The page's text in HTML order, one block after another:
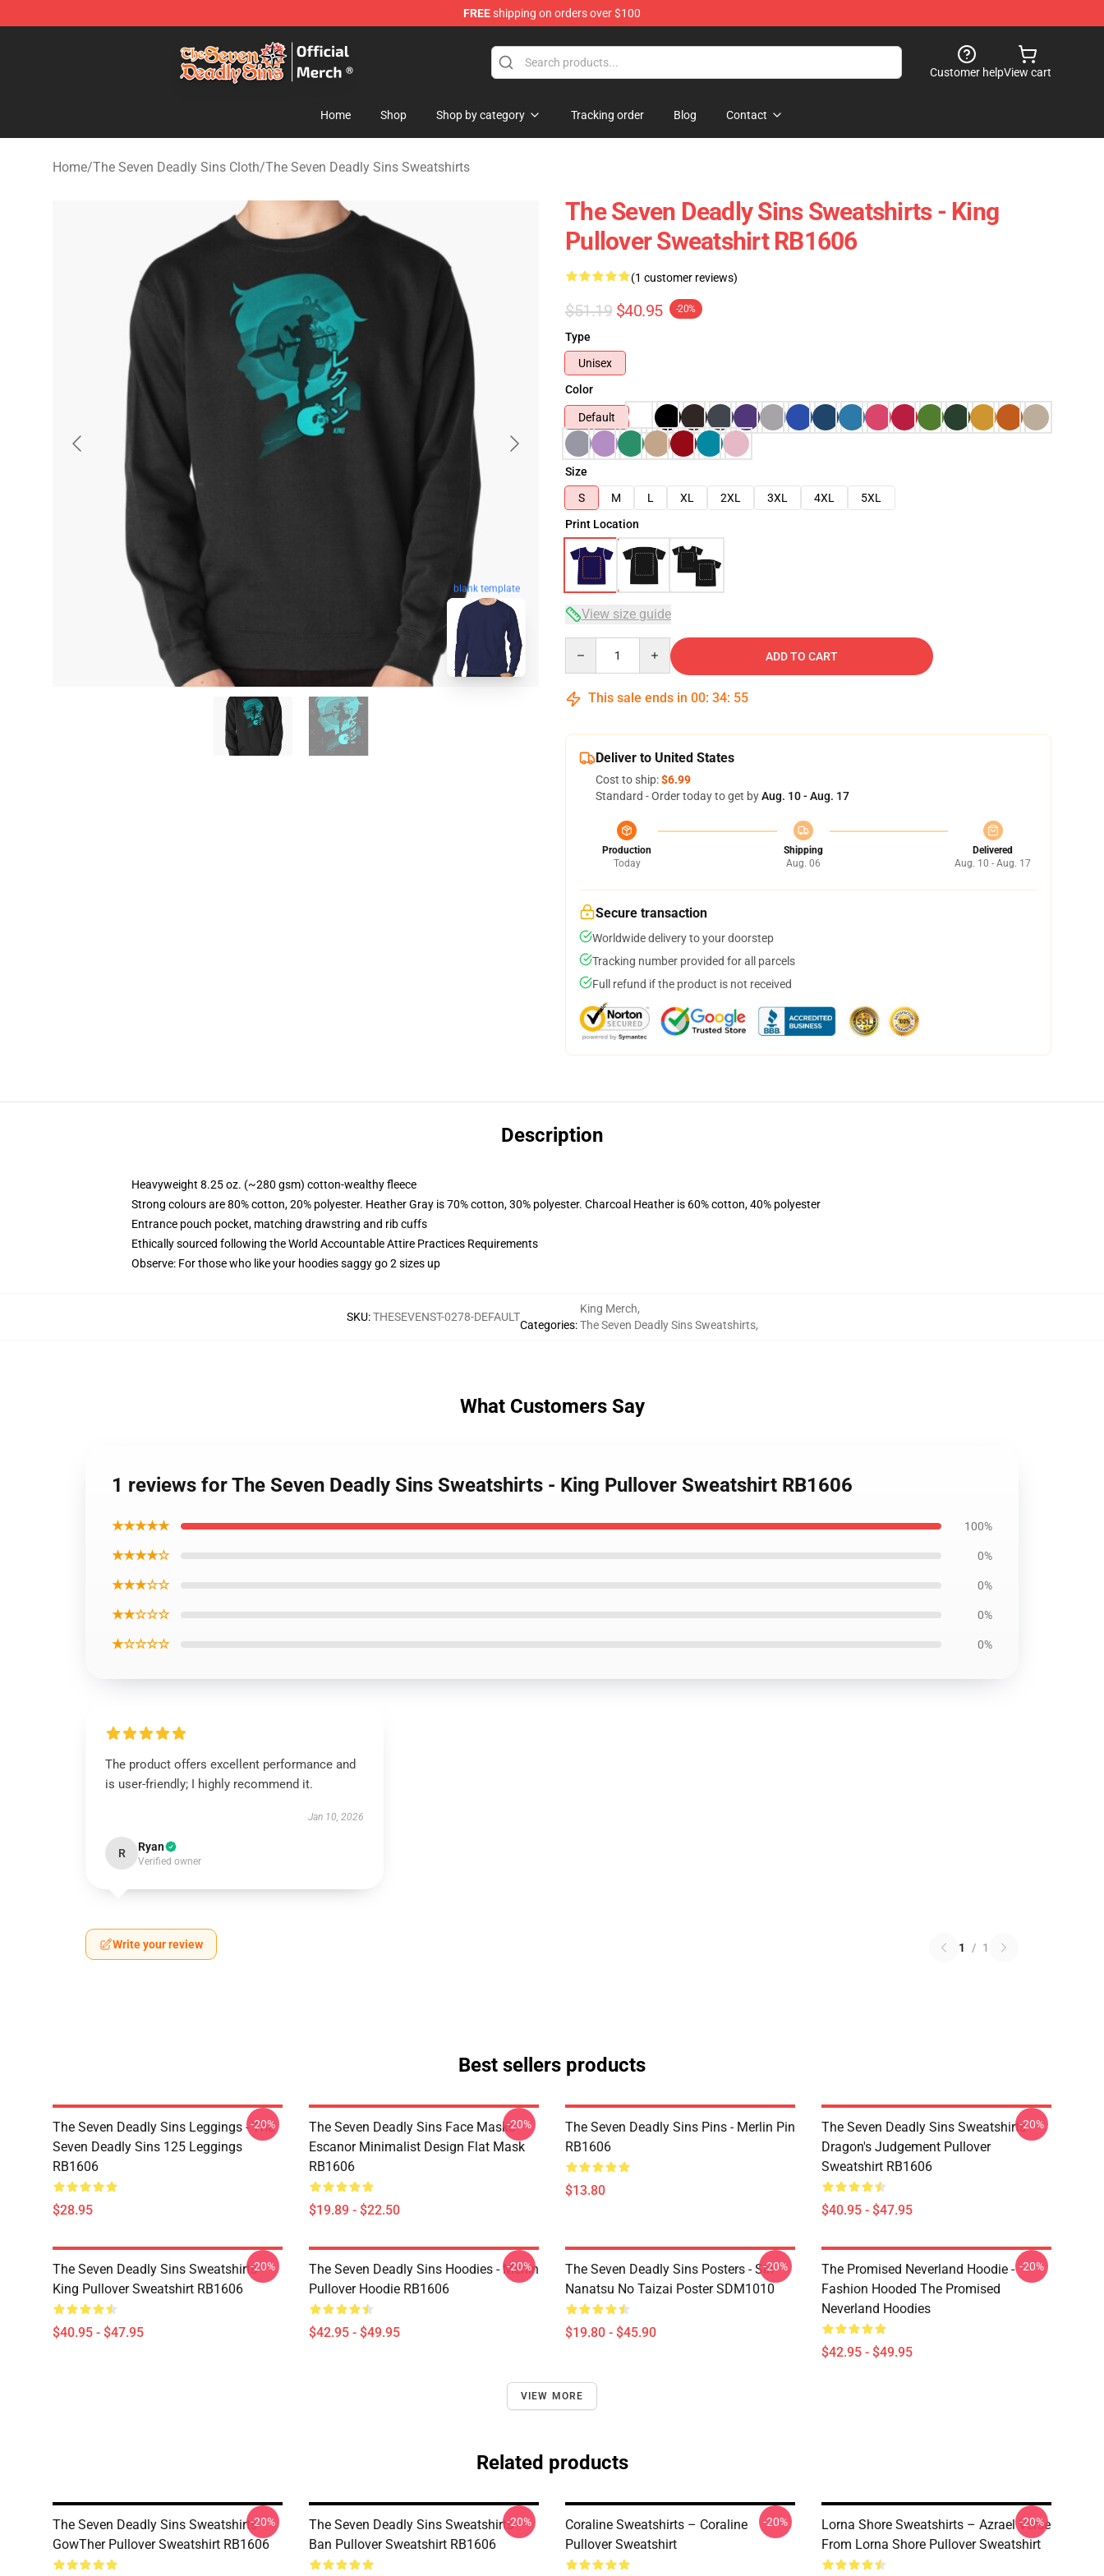
FREEshipping on orders over $100
The Seven Deadly Sins Store - Official The Seven Deadly Sins Merchandise Shop
Customer helpView cart
Home Shop Shop by category Tracking order Blog Contact
Home/The Seven Deadly Sins Cloth/The Seven Deadly Sins Sweatshirts
blank template
The Seven Deadly Sins Sweatshirts - King
Pullover Sweatshirt RB1606
(1 customer reviews)
$51.19 $40.95 -20%
Type
Unisex
Color
Default
Size
S
M L XL 2XL 3XL 4XL
5XL
Print Location
View size guide
ADD TO CART
This sale ends in 00: 34: 54
Deliver to United States
Cost to ship:$6.99
Standard - Order today to get byAug. 10 - Aug. 17
Production
Today
Shipping
Aug. 06
Delivered
Aug. 10 - Aug. 17
Secure transaction
Worldwide delivery to your doorstep
Tracking number provided for all parcels
Full refund if the product is not received
Description
Heavyweight 8.25 oz. (~280 gsm) cotton-wealthy fleece
Strong colours are 80% cotton, 20% polyester. Heather Gray is 70% cotton, 30% polyester. Charcoal Heather is 60% cotton, 40% polyester
Entrance pouch pocket, matching drawstring and rib cuffs
Ethically sourced following the World Accountable Attire Practices Requirements
Observe: For those who like your hoodies saggy go 2 sizes up
SKU:THESEVENST-0278-DEFAULT
Categories:
King Merch,
The Seven Deadly Sins Sweatshirts,
What Customers Say
1 reviews for The Seven Deadly Sins Sweatshirts - King Pullover Sweatshirt RB1606
★★★★★ 100%
★★★★☆ 0%
★★★☆☆ 0%
★★☆☆☆ 0%
★☆☆☆☆ 0%
The product offers excellent performance and
is user-friendly; I highly recommend it.
Jan 10, 2026
R Ryan
Verified owner
Write your review 1 / 1
Best sellers products
The Seven Deadly Sins Leggings - The
Seven Deadly Sins 125 Leggings
RB1606
$28.95
-20%
The Seven Deadly Sins Face Masks -
Escanor Minimalist Design Flat Mask
RB1606
$19.89 - $22.50
-20%
The Seven Deadly Sins Pins - Merlin Pin
RB1606
$13.80
The Seven Deadly Sins Sweatshirts -
Dragon's Judgement Pullover
Sweatshirt RB1606
$40.95 - $47.95
-20%
The Seven Deadly Sins Sweatshirts -
King Pullover Sweatshirt RB1606
$40.95 - $47.95
-20%
The Seven Deadly Sins Hoodies - Merlin
Pullover Hoodie RB1606
$42.95 - $49.95
-20%
The Seven Deadly Sins Posters - Sin
Nanatsu No Taizai Poster SDM1010
$19.80 - $45.90
-20%
The Promised Neverland Hoodie -
Fashion Hooded The Promised
Neverland Hoodies
$42.95 - $49.95
-20%
VIEW MORE
Related products
The Seven Deadly Sins Sweatshirts -
GowTher Pullover Sweatshirt RB1606
-20%
The Seven Deadly Sins Sweatshirts -
Ban Pullover Sweatshirt RB1606
-20%
Coraline Sweatshirts – Coraline
Pullover Sweatshirt
-20%
Lorna Shore Sweatshirts – Azrael Verse
From Lorna Shore Pullover Sweatshirt
-20%